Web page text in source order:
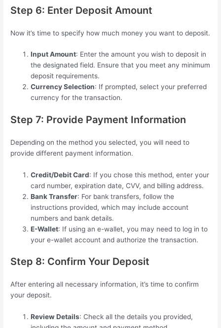
Step 6: Enter Deposit Amount
Now it’s time to specify how much money you want to deposit.
Input Amount: Enter the amount you wish to deposit in
the designated field. Ensure that you meet any minimum
deposit requirements.
Currency Selection: If prompted, select your preferred
currency for the transaction.
Step 7: Provide Payment Information
Depending on the method you selected, you will need to
provide different payment information.
Credit/Debit Card: If you chose this method, enter your
card number, expiration date, CVV, and billing address.
Bank Transfer: For bank transfers, follow the
instructions provided, which may include account
numbers and bank details.
E-Wallet: If using an e-wallet, you may need to log in to
your e-wallet account and authorize the transaction.
Step 8: Confirm Your Deposit
After entering all necessary information, it’s time to confirm
your deposit.
Review Details: Check all the details you provided,